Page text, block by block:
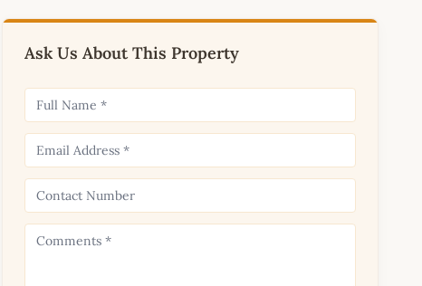
Ask Us About This Property